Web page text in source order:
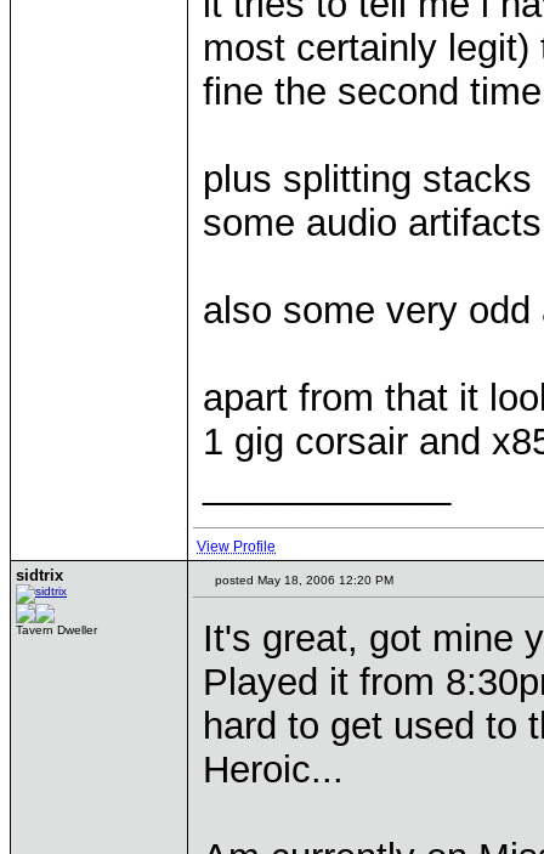
most certainly
fine the second time
plus splitting
some audio
also some very
apart from that it
1 gig corsair and
View Profile
sidtrix
Tavern Dweller
posted May 18, 2006 12:20 PM
It's great, got mine
Played it from
hard to get used to
Heroic...